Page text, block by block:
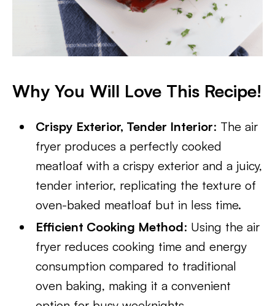
Why You Will Love This Recipe!
Crispy Exterior, Tender Interior: The air
fryer produces a perfectly cooked
meatloaf with a crispy exterior and a juicy,
tender interior, replicating the texture of
oven-baked meatloaf but in less time.
Efficient Cooking Method: Using the air
fryer reduces cooking time and energy
consumption compared to traditional
oven baking, making it a convenient